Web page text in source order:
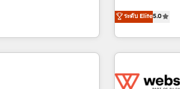
transport &
scalable growth.
campaigns, our in-
that drive long-term
APIs and third-party
Aptitude 8 is
Bluetooth,
Notion,
Randstad, Uber
and expertise
ระดับ Elite5.0